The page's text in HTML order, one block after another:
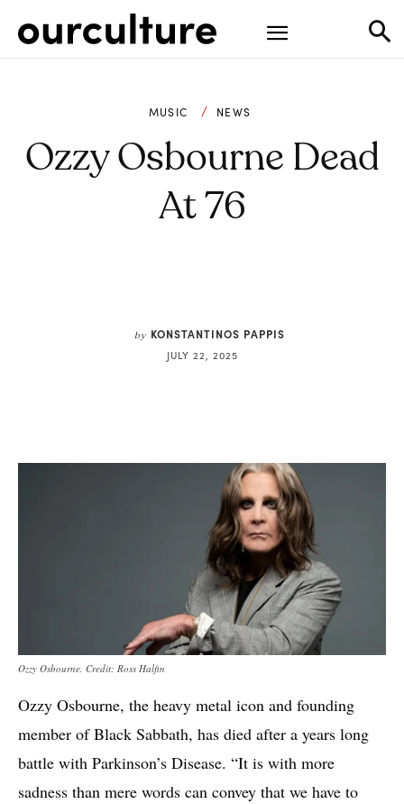
MUSIC NEWS
Ozzy Osbourne Dead
At 76
by KONSTANTINOS PAPPIS
JULY 22, 2025
Ozzy Osbourne. Credit: Ross Halfin
Ozzy Osbourne, the heavy metal icon and founding
member of Black Sabbath, has died after a years long
battle with Parkinson’s Disease. “It is with more
sadness than mere words can convey that we have to